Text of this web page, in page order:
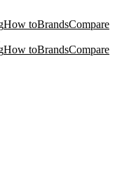
How toBrandsCompare
How toBrandsCompare